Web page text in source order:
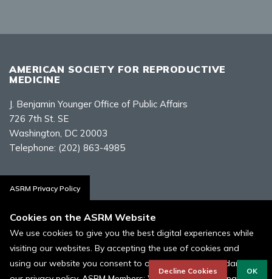
AMERICAN SOCIETY FOR REPRODUCTIVE
MEDICINE
J. Benjamin Younger Office of Public Affairs
726 7th St. SE
Washington, DC 20003
Telephone: (202) 863-4985
Contact Us
Policies, Terms, and Conditions
ASRM Cookie Policy
ASRM Privacy Policy
Cookies on the ASRM Website
We use cookies to give you the best digital experiences while
visiting our websites. By accepting the use of cookies and
using our website you consent to our cookies in accordance to
Decline Cookies OK